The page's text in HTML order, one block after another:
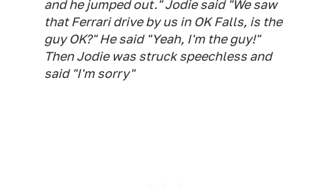
and he jumped out." Jodie said "We saw
that Ferrari drive by us in OK Falls, is the
guy OK?" He said "Yeah, I'm the guy!"
Then Jodie was struck speechless and
said "I'm sorry"